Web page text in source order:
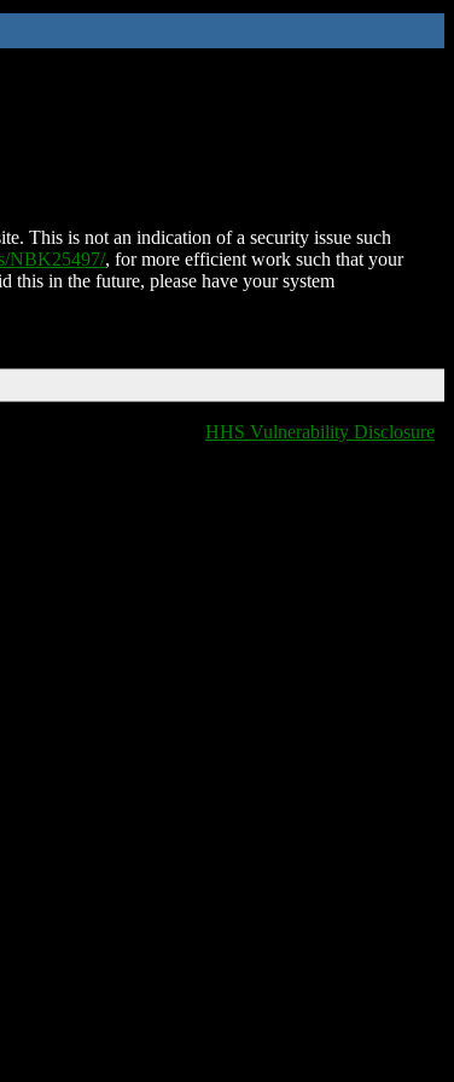
This is not an indication of a security issue such
NBK25497/, for more efficient work such that your
this in the future, please have your system
HHS Vulnerability Disclosure